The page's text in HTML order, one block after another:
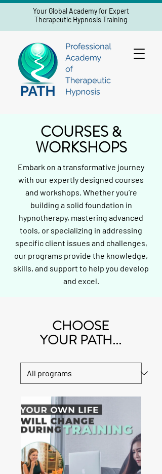
Your Global Academy for Expert
Therapeutic Hypnosis Training
COURSES &
WORKSHOPS
Embark on a transformative journey
with our expertly designed courses
and workshops. Whether you’re
building a solid foundation in
hypnotherapy, mastering advanced
tools, or specializing in addressing
specific client issues and challenges,
our programs provide the knowledge,
skills, and support to help you develop
and excel.
CHOOSE
YOUR PATH...